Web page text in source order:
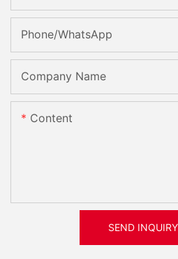
Phone/whatsApp
Company Name
Content
SEND